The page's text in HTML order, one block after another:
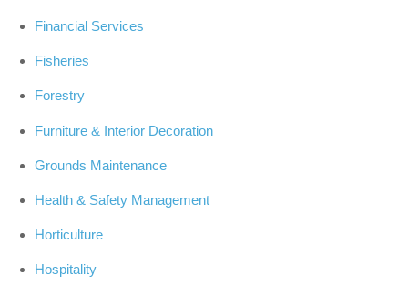
Financial Services
Fisheries
Forestry
Furniture & Interior Decoration
Grounds Maintenance
Health & Safety Management
Horticulture
Hospitality